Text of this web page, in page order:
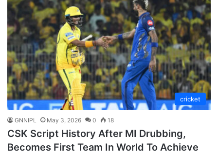
cricket
GNNIPL May 3, 2026 0 18
CSK Script History After MI Drubbing,
Becomes First Team In World To Achieve